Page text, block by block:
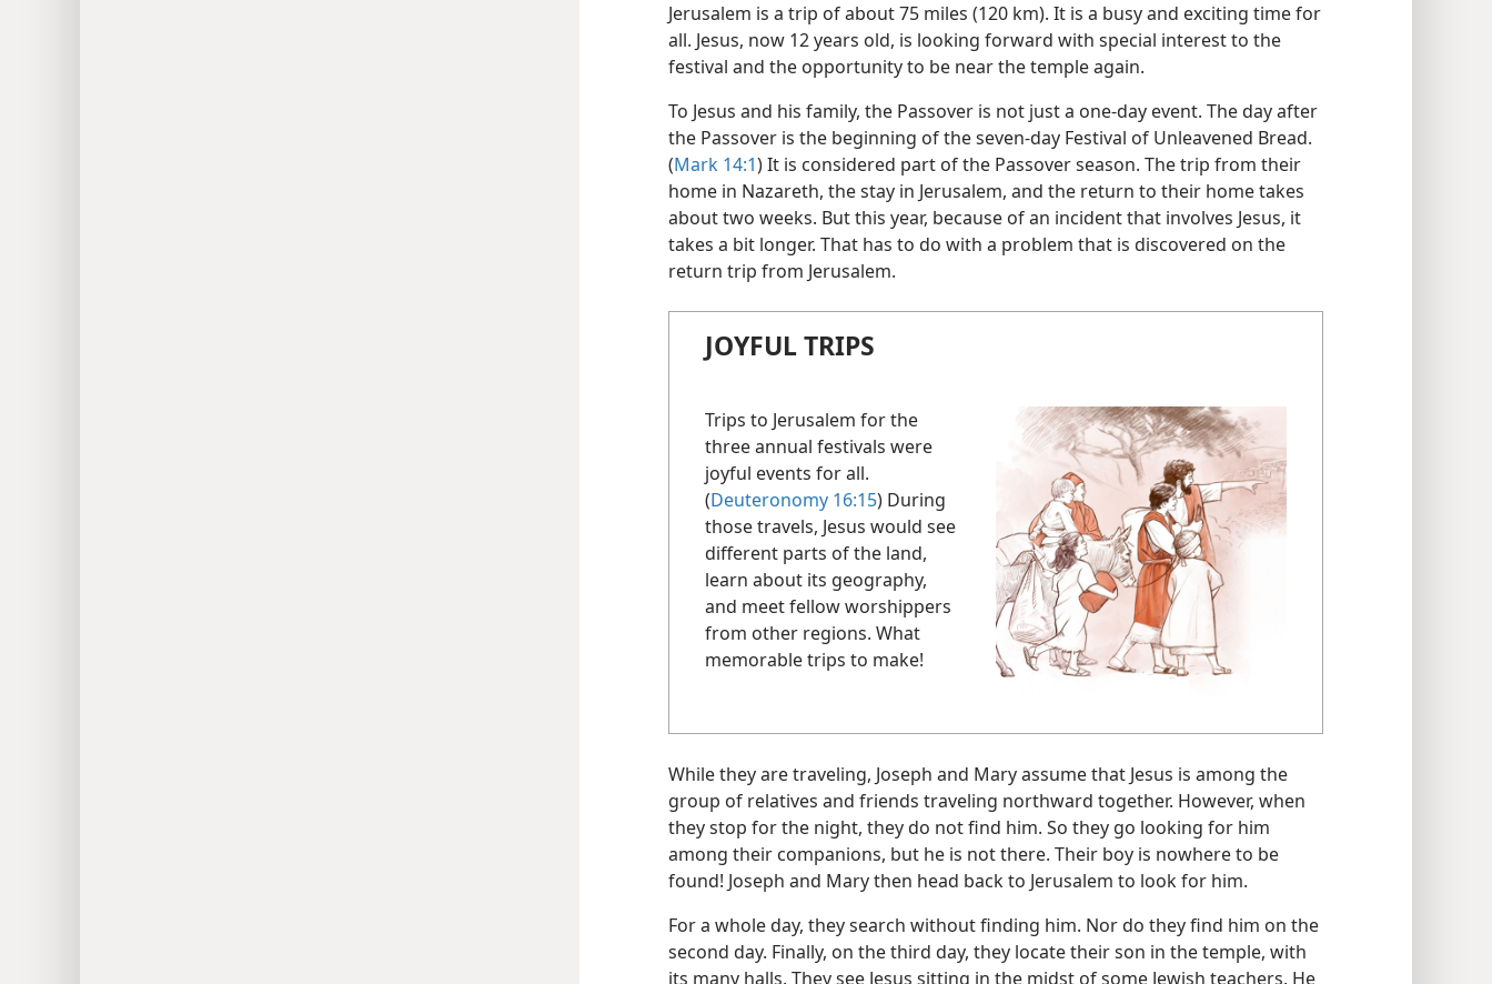
Jerusalem is a trip of about 75 miles (120 km). It is a busy and exciting time for
all. Jesus, now 12 years old, is looking forward with special interest to the
festival and the opportunity to be near the temple again.
To Jesus and his family, the Passover is not just a one-day event. The day after
the Passover is the beginning of the seven-day Festival of Unleavened Bread.
(Mark 14:1) It is considered part of the Passover season. The trip from their
home in Nazareth, the stay in Jerusalem, and the return to their home takes
about two weeks. But this year, because of an incident that involves Jesus, it
takes a bit longer. That has to do with a problem that is discovered on the
return trip from Jerusalem.
JOYFUL TRIPS
Trips to Jerusalem for the
three annual festivals were
joyful events for all.
(Deuteronomy 16:15) During
those travels, Jesus would see
different parts of the land,
learn about its geography,
and meet fellow worshippers
from other regions. What
memorable trips to make!
While they are traveling, Joseph and Mary assume that Jesus is among the
group of relatives and friends traveling northward together. However, when
they stop for the night, they do not find him. So they go looking for him
among their companions, but he is not there. Their boy is nowhere to be
found! Joseph and Mary then head back to Jerusalem to look for him.
For a whole day, they search without finding him. Nor do they find him on the
second day. Finally, on the third day, they locate their son in the temple, with
its many halls. They see Jesus sitting in the midst of some Jewish teachers. He